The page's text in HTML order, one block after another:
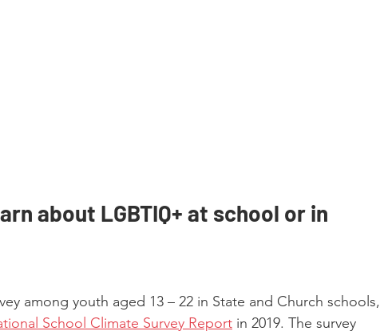
about LGBTIQ+ at school or in
among youth aged 13 – 22 in State and Church schools,
School Climate Survey Report in 2019. The survey